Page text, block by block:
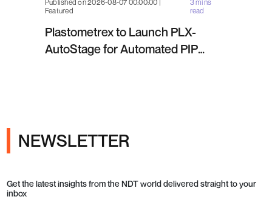
Published on 2026-08-07 00:00:00 |
Featured
3 mins
read
Plastometrex to Launch PLX-
AutoStage for Automated PIP
NEWSLETTER
Get the latest insights from the NDT world delivered straight to your
inbox